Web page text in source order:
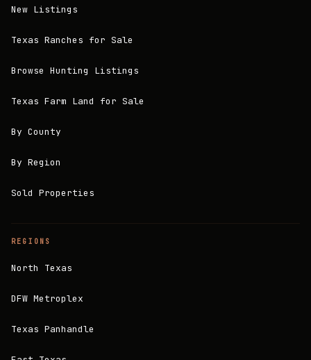
New Listings
Texas Ranches for Sale
Browse Hunting Listings
Texas Farm Land for Sale
By County
By Region
Sold Properties
REGIONS
North Texas
DFW Metroplex
Texas Panhandle